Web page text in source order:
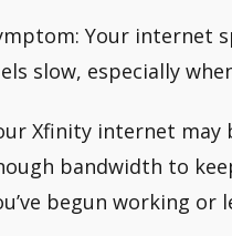
Your internet
slow, especially
Xfinity internet may
bandwidth to
begun working or